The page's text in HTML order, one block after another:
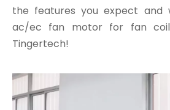
the features you expect and
ac/ec fan motor for fan
Tingertech!